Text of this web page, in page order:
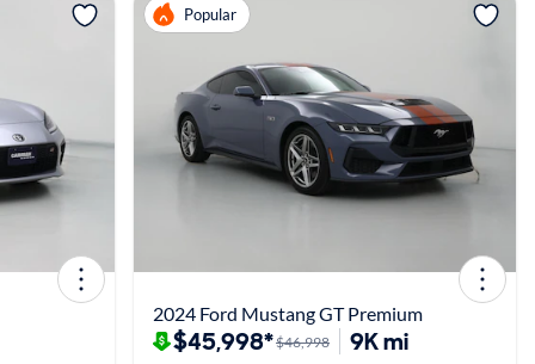
View more
Popular
2024 Ford Mustang GT Premium
$45,998*$46,998 9K mi